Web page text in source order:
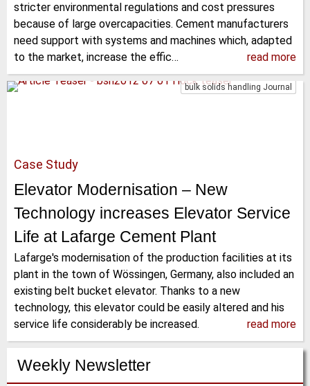
Weekly Newsletter
stricter environmental regulations and cost pressures
because of large overcapacities. Cement manufacturers
need support with systems and machines which, adapted
to the market, increase the effic…
read more
bulk solids handling Journal
Case Study
Elevator Modernisation – New
Technology increases Elevator Service
Life at Lafarge Cement Plant
Lafarge's modernisation of the production facilities at its
plant in the town of Wössingen, Germany, also included an
existing belt bucket elevator. Thanks to a new
technology, this elevator could be easily altered and his
service life considerably be increased.
read more